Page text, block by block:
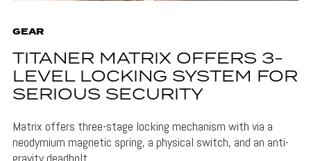
GEAR
TITANER MATRIX OFFERS 3-
LEVEL LOCKING SYSTEM FOR
SERIOUS SECURITY
Matrix offers three-stage locking mechanism with via a
neodymium magnetic spring, a physical switch, and an anti-